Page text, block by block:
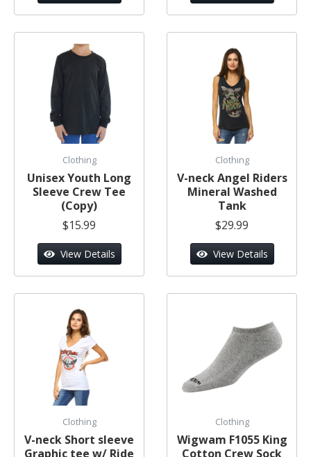
Clothing
Unisex Youth Long
Sleeve Crew Tee
(Copy)
$15.99
View Details
Clothing
V-neck Angel Riders
Mineral Washed
Tank
$29.99
View Details
Clothing
V-neck Short sleeve
Graphic tee w/ Ride
Clothing
Wigwam F1055 King
Cotton Crew Sock